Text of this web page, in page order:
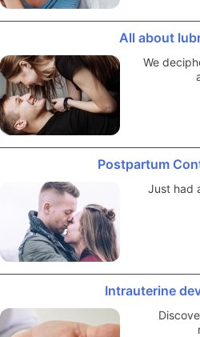
All about
We
Postpartum
Just had
Intrauterine